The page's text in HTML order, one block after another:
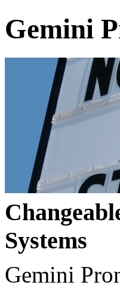
Gemini
Systems
Gemini